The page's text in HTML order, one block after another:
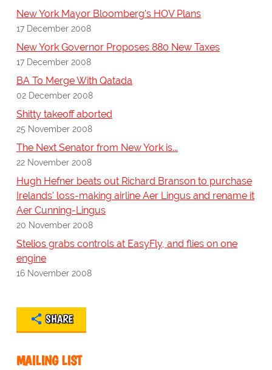
New York Mayor Bloomberg's HOV Plans
17 December 2008
New York Governor Proposes 880 New Taxes
17 December 2008
BA To Merge With Qatada
02 December 2008
Shitty takeoff aborted
25 November 2008
The Next Senator from New York is...
22 November 2008
Hugh Hefner beats out Richard Branson to purchase
Irelands' loss-making airline Aer Lingus and rename it
Aer Cunning-Lingus
20 November 2008
Stelios grabs controls at EasyFly, and flies on one
engine
16 November 2008
SHARE
MAILING LIST